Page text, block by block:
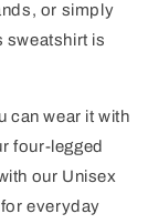
or simply
sweatshirt is
can wear it with
four-legged
our Unisex
everyday